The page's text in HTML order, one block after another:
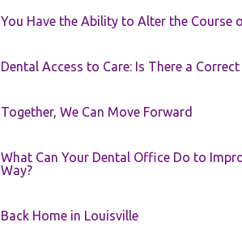
You Have the Ability to Alter the Course
Dental Access to Care: Is There a Correct
Together, We Can Move Forward
What Can Your Dental Office Do to
Way?
Back Home in Louisville